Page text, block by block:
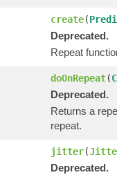
create(
Deprecated.
Repeat
doOnRepeat(
Deprecated.
Returns a
repeat.
jitter(
Deprecated.